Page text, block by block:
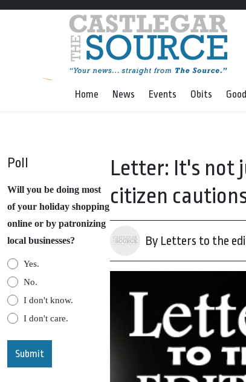
Home News Events Obits
Poll
Will you be doing most
of your holiday shopping
online or by patronizing
local businesses?
Yes.
No.
I don't know.
I don't care.
Letter: It's not
citizen
By Letters to the